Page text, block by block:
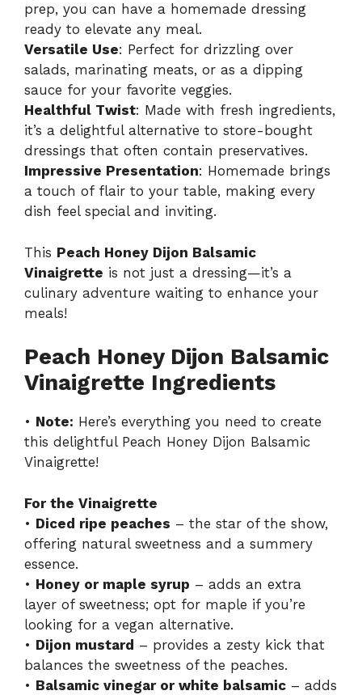
prep, you can have a homemade dressing
ready to elevate any meal.
Versatile Use: Perfect for drizzling over
salads, marinating meats, or as a dipping
sauce for your favorite veggies.
Healthful Twist: Made with fresh ingredients,
it’s a delightful alternative to store-bought
dressings that often contain preservatives.
Impressive Presentation: Homemade brings
a touch of flair to your table, making every
dish feel special and inviting.
This Peach Honey Dijon Balsamic
Vinaigrette is not just a dressing—it’s a
culinary adventure waiting to enhance your
meals!
Peach Honey Dijon Balsamic
Vinaigrette Ingredients
• Note: Here’s everything you need to create
this delightful Peach Honey Dijon Balsamic
Vinaigrette!
For the Vinaigrette
• Diced ripe peaches – the star of the show,
offering natural sweetness and a summery
essence.
• Honey or maple syrup – adds an extra
layer of sweetness; opt for maple if you’re
looking for a vegan alternative.
• Dijon mustard – provides a zesty kick that
balances the sweetness of the peaches.
• Balsamic vinegar or white balsamic – adds